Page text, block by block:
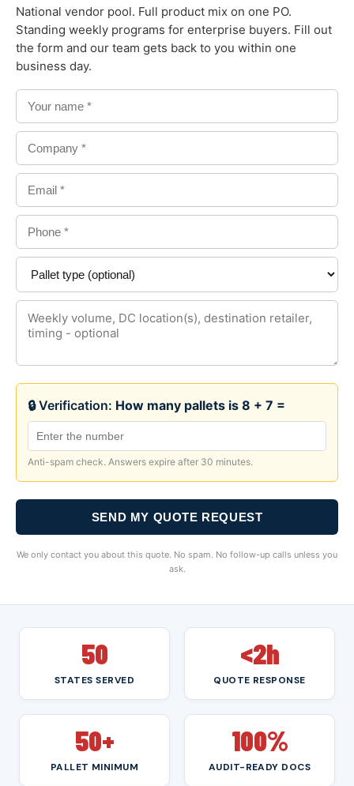
National vendor pool. Full product mix on one PO.
Standing weekly programs for enterprise buyers. Fill out
the form and our team gets back to you within one
business day.
🔒 Verification: How many pallets is 8 + 7 =
Anti-spam check. Answers expire after 30 minutes.
SEND MY QUOTE REQUEST
We only contact you about this quote. No spam. No follow-up calls unless you
ask.
50
STATES SERVED
<2h
QUOTE RESPONSE
50+
PALLET MINIMUM
100%
AUDIT-READY DOCS